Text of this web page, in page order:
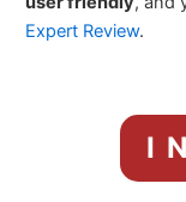
Expert Review.
I